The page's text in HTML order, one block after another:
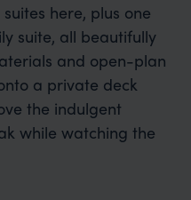
here, plus one
suite, all beautifully
and open-plan
a private deck
the indulgent
while watching the